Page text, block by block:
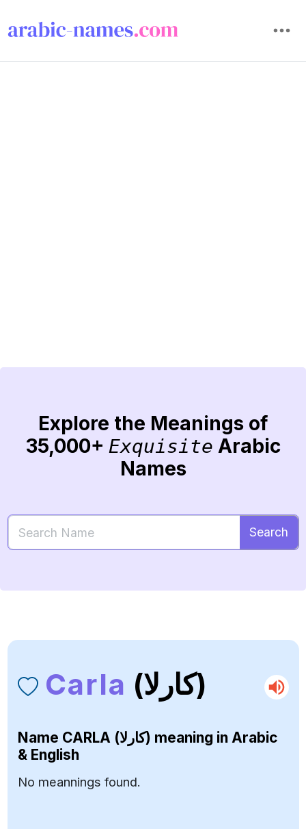
Explore the Meanings of
35,000+ Exquisite Arabic
Names
Search
Carla (كارلا)
Name CARLA (كارلا) meaning in Arabic
& English
No meannings found.